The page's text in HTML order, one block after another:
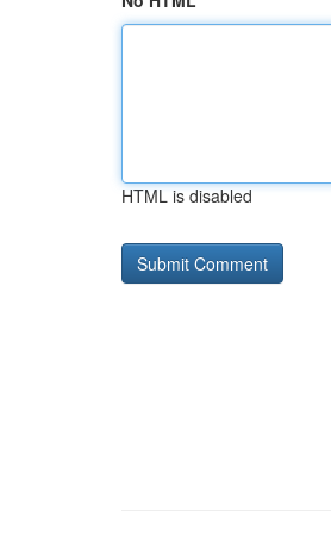
HTML is disabled